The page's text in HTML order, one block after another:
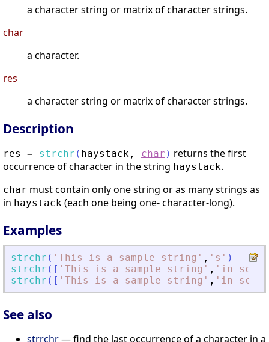
a character string or matrix of character strings.
char
a character.
res
a character string or matrix of character strings.
Description
res = strchr ( haystack , char ) returns the first
occurrence of character in the string haystack.
char must contain only one string or as many strings as
in haystack (each one being one- character-long).
Examples
strchr ( ' This is a sample string ' , ' s ' )
strchr ( [ ' This is a sample string ' , ' in
strchr ( [ ' This is a sample string ' , ' in
See also
strrchr— find the last occurrence of a character in a